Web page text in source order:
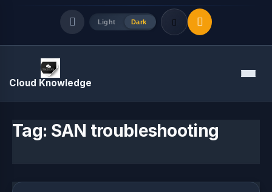
Light Dark
Quick Links
Cloud Knowledge Menu
Tag: SAN troubleshooting